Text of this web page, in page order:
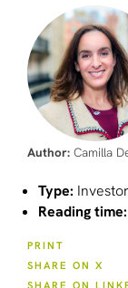
Author: Camilla
Type:
Reading time:
PRINT
SHARE ON X
SHARE ON